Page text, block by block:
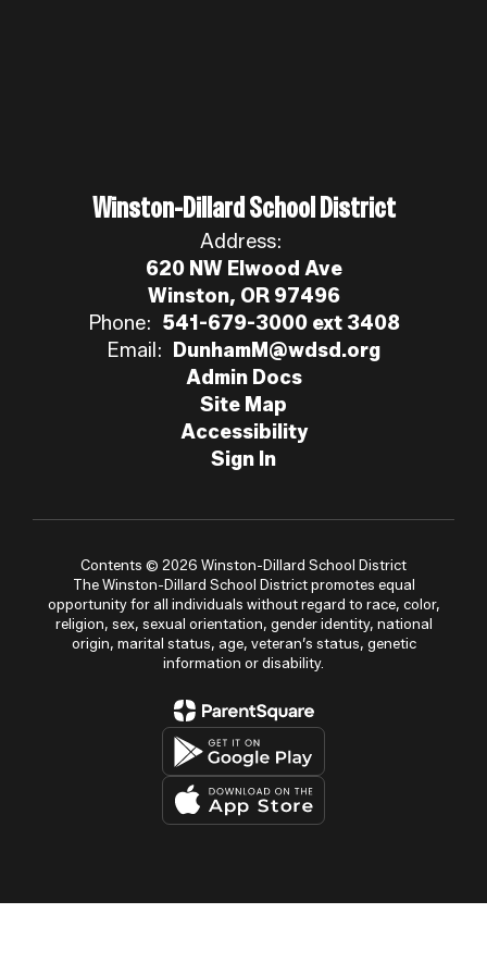
Winston-Dillard School District
Address:
620 NW Elwood Ave
Winston, OR 97496
Phone: 541-679-3000 ext 3408
Email:
DunhamM@wdsd.org
Admin Docs
Site Map
Accessibility
Sign In
Contents © 2026 Winston-Dillard School District
The Winston-Dillard School District promotes equal
opportunity for all individuals without regard to race, color,
religion, sex, sexual orientation, gender identity, national
origin, marital status, age, veteran’s status, genetic
information or disability.